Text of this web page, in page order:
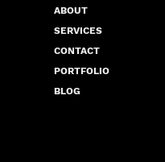
ABOUT
SERVICES
CONTACT
PORTFOLIO
BLOG